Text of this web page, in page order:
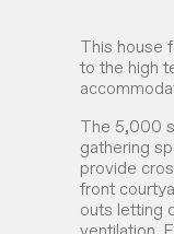
This house
to the high
The 5,000
gathering
provide
front
outs letting